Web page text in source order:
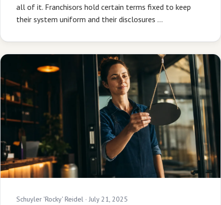
all of it. Franchisors hold certain terms fixed to keep
their system uniform and their disclosures …
Schuyler 'Rocky' Reidel · July 21, 2025